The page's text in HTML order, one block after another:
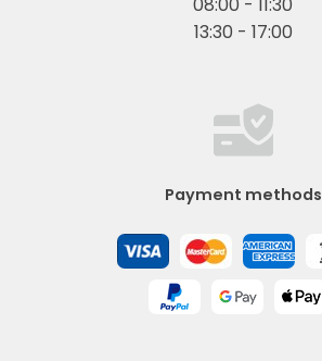
13:30 - 17:00
Payment methods